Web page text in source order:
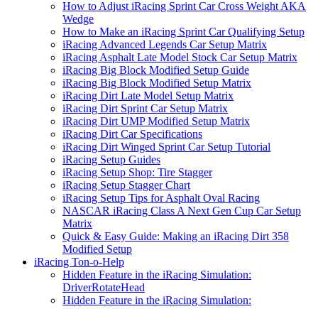
How to Adjust iRacing Sprint Car Cross Weight AKA
Wedge
How to Make an iRacing Sprint Car Qualifying Setup
iRacing Advanced Legends Car Setup Matrix
iRacing Asphalt Late Model Stock Car Setup Matrix
iRacing Big Block Modified Setup Guide
iRacing Big Block Modified Setup Matrix
iRacing Dirt Late Model Setup Matrix
iRacing Dirt Sprint Car Setup Matrix
iRacing Dirt UMP Modified Setup Matrix
iRacing Dirt Car Specifications
iRacing Dirt Winged Sprint Car Setup Tutorial
iRacing Setup Guides
iRacing Setup Shop: Tire Stagger
iRacing Setup Stagger Chart
iRacing Setup Tips for Asphalt Oval Racing
NASCAR iRacing Class A Next Gen Cup Car Setup
Matrix
Quick & Easy Guide: Making an iRacing Dirt 358
Modified Setup
iRacing Ton-o-Help
Hidden Feature in the iRacing Simulation:
DriverRotateHead
Hidden Feature in the iRacing Simulation: